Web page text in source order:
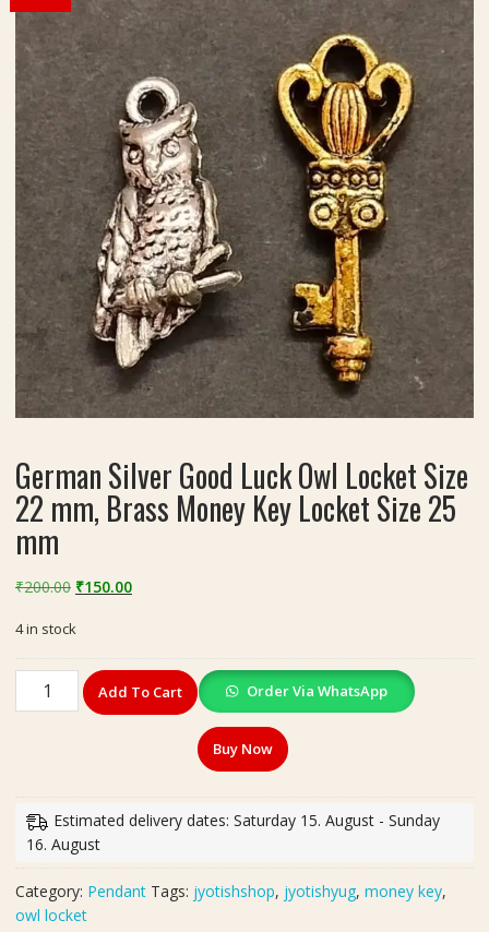
German Silver Good Luck Owl Locket Size
22 mm, Brass Money Key Locket Size 25
mm
₹200.00 Original
was:
₹200.00.
₹150.00Current
₹150.00.
4 in stock
German
Silver
Locket
Size
22
mm,
Brass
Money
Add To Cart Order Via WhatsApp
Buy Now
Estimated delivery dates: Saturday 15. August - Sunday
16. August
Category: Pendant Tags: jyotishshop, jyotishyug, money key,
owl locket